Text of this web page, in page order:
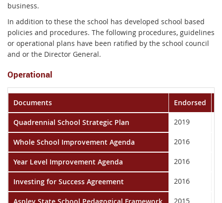
business.
In addition to these the school has developed school based
policies and procedures. The following procedures, guidelines
or operational plans have been ratified by the school council
and or the Director General.
Operational
Documents Endorsed
Quadrennial School Strategic Plan 2019
Whole School Improvement Agenda 2016
Year Level Improvement Agenda 2016
Investing for Success Agreement 2016
2015